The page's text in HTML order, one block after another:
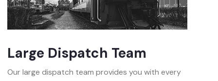
Large Dispatch Team
Our large dispatch team provides you with every